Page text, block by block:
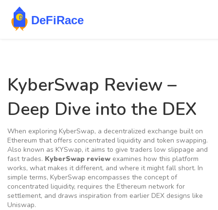
KyberSwap Review –
Deep Dive into the DEX
When exploring KyberSwap, a decentralized exchange built on
Ethereum that offers concentrated liquidity and token swapping.
Also known as KYSwap, it aims to give traders low slippage and
fast trades. KyberSwap review examines how this platform
works, what makes it different, and where it might fall short. In
simple terms, KyberSwap encompasses the concept of
concentrated liquidity, requires the Ethereum network for
settlement, and draws inspiration from earlier DEX designs like
Uniswap.